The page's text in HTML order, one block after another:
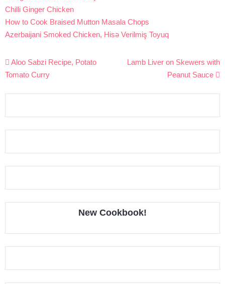
Chilli Ginger Chicken
How to Cook Braised Mutton Masala Chops
Azerbaijani Smoked Chicken, Hisə Verilmiş Toyuq
Post
navigation
Aloo Sabzi Recipe, Potato
Tomato Curry
Lamb Liver on Skewers with
Peanut Sauce
New Cookbook!